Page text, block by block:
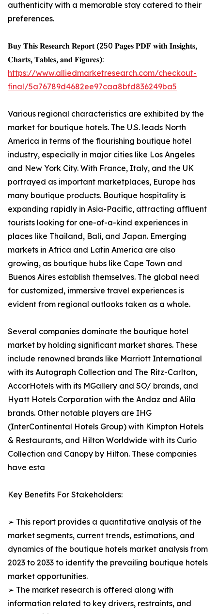
authenticity with a memorable stay catered to their
preferences.
𝐁𝐮𝐲 𝐓𝐡𝐢𝐬 𝐑𝐞𝐬𝐞𝐚𝐫𝐜𝐡 𝐑𝐞𝐩𝐨𝐫𝐭 (250 𝐏𝐚𝐠𝐞𝐬 𝐏𝐃𝐅 𝐰𝐢𝐭𝐡 𝐈𝐧𝐬𝐢𝐠𝐡𝐭𝐬,
𝐂𝐡𝐚𝐫𝐭𝐬, 𝐓𝐚𝐛𝐥𝐞𝐬, 𝐚𝐧𝐝 𝐅𝐢𝐠𝐮𝐫𝐞𝐬):
https://www.alliedmarketresearch.com/checkout-
final/5a76789d4682ee97caa8bfd836249ba5
Various regional characteristics are exhibited by the
market for boutique hotels. The U.S. leads North
America in terms of the flourishing boutique hotel
industry, especially in major cities like Los Angeles
and New York City. With France, Italy, and the UK
portrayed as important marketplaces, Europe has
many boutique products. Boutique hospitality is
expanding rapidly in Asia-Pacific, attracting affluent
tourists looking for one-of-a-kind experiences in
places like Thailand, Bali, and Japan. Emerging
markets in Africa and Latin America are also
growing, as boutique hubs like Cape Town and
Buenos Aires establish themselves. The global need
for customized, immersive travel experiences is
evident from regional outlooks taken as a whole.
Several companies dominate the boutique hotel
market by holding significant market shares. These
include renowned brands like Marriott International
with its Autograph Collection and The Ritz-Carlton,
AccorHotels with its MGallery and SO/ brands, and
Hyatt Hotels Corporation with the Andaz and Alila
brands. Other notable players are IHG
(InterContinental Hotels Group) with Kimpton Hotels
& Restaurants, and Hilton Worldwide with its Curio
Collection and Canopy by Hilton. These companies
have esta
Key Benefits For Stakeholders:
➢ This report provides a quantitative analysis of the
market segments, current trends, estimations, and
dynamics of the boutique hotels market analysis from
2023 to 2033 to identify the prevailing boutique hotels
market opportunities.
➢ The market research is offered along with
information related to key drivers, restraints, and